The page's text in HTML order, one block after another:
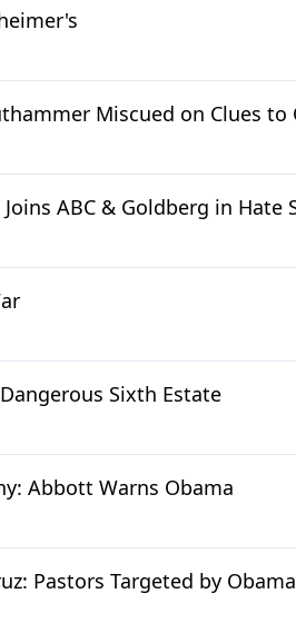
Miscued on Clues to
ABC & Goldberg in Hate
Sixth Estate
Abbott Warns Obama
Pastors Targeted by